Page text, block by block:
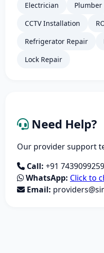
Electrician Plumber
CCTV Installation
Refrigerator Repair
Lock Repair
Need Help?
Our provider support
Call: +91 7439099259
WhatsApp: Click to
Email: